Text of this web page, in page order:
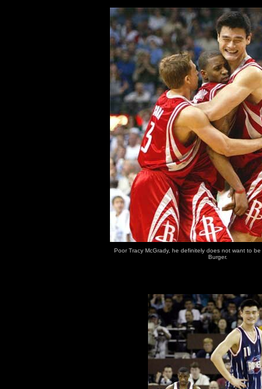
Poor Tracy McGrady, he definitely does not want to
Burger.